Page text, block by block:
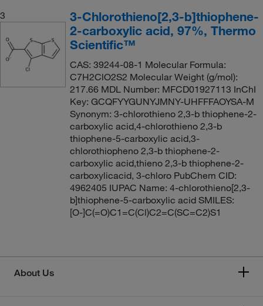
3
3-Chlorothieno[2,3-b]thiophene-
2-carboxylic acid, 97%, Thermo
Scientific™
CAS: 39244-08-1 Molecular Formula:
C7H2ClO2S2 Molecular Weight (g/mol):
217.66 MDL Number: MFCD01927113 InChI
Key: GCQFYYGUNYJMNY-UHFFFAOYSA-M
Synonym: 3-chlorothieno 2,3-b thiophene-2-
carboxylic acid,4-chlorothieno 2,3-b
thiophene-5-carboxylic acid,3-
chlorothiopheno 2,3-b thiophene-2-
carboxylic acid,thieno 2,3-b thiophene-2-
carboxylicacid, 3-chloro PubChem CID:
4962405 IUPAC Name: 4-chlorothieno[2,3-
b]thiophene-5-carboxylic acid SMILES:
[O-]C(=O)C1=C(Cl)C2=C(SC=C2)S1
About Us